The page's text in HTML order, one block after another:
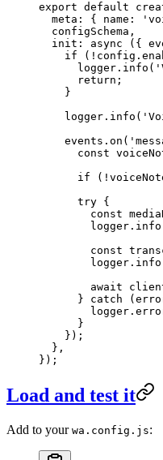
export default
  meta: { name:
  configSchema,
  init
: async ({
    if
( !
      logger.
info (
      return
;
    }
    logger.
info (
    events.
on (
      const
      if
( !
      try
{
        const
        logger.
info
        const
        logger.
info
        await
      }
catch
        logger.
      }
    });
  },
});
Load and test it
Add to your wa.config.js: